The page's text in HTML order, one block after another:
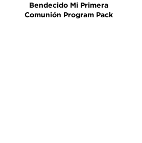
Bendecido Mi Primera
Comunión Program Pack